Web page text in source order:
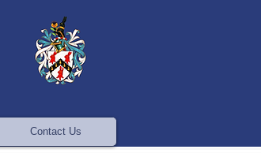
Contact Us